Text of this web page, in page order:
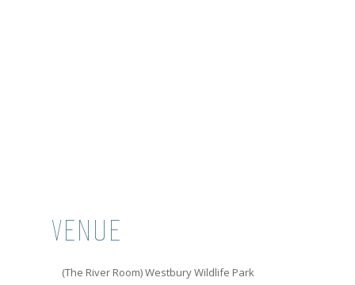
VENUE
(The River Room) Westbury Wildlife Park